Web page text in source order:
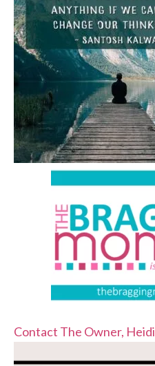
Contact The Owner, Heidi